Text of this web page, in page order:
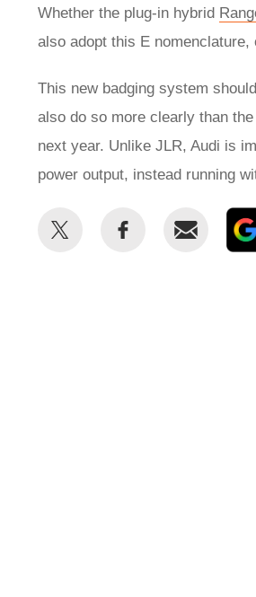
Whether the plug-in hybrid
also adopt this E
This new badging system
also do so more clearly than
next year. Unlike JLR, Audi is
power output, instead running
Share
Share
Email